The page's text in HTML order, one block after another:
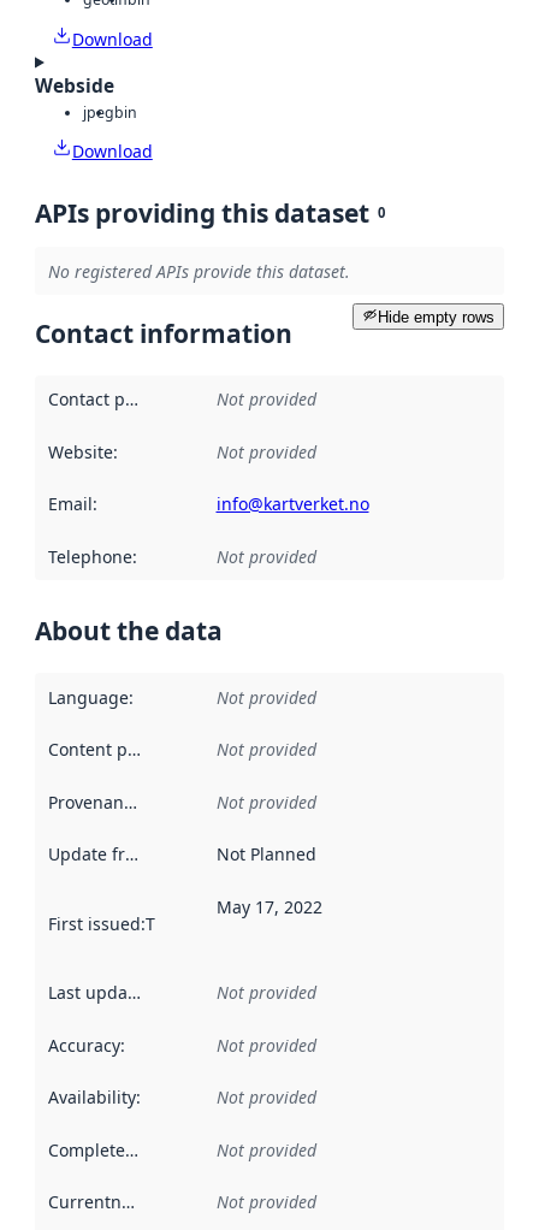
Download
Webside
jpegbin
Download
APIs providing this dataset 0
No registered APIs provide this dataset.
Hide empty rows
Contact information
Contact point Not provided
Website: Not provided
Email: info@kartverket.no
Telephone: Not provided
About the data
Language: Not provided
Content providers Not provided
Provenance Not provided
Update frequency Not Planned
First issued:This date indicates when the data in this
May 17, 2022
Last updated Not provided
Accuracy: Not provided
Availability: Not provided
Completeness Not provided
Currentness Not provided